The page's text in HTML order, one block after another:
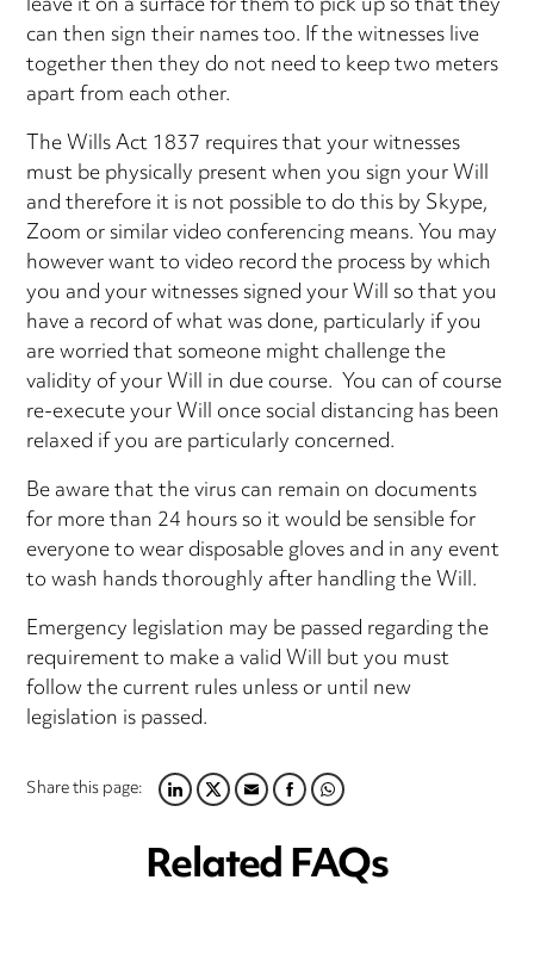
can then sign their names too. If the witnesses live
together then they do not need to keep two meters
apart from each other.
The Wills Act 1837 requires that your witnesses
must be physically present when you sign your Will
and therefore it is not possible to do this by Skype,
Zoom or similar video conferencing means. You may
however want to video record the process by which
you and your witnesses signed your Will so that you
have a record of what was done, particularly if you
are worried that someone might challenge the
validity of your Will in due course. You can of course
re-execute your Will once social distancing has been
relaxed if you are particularly concerned.
Be aware that the virus can remain on documents
for more than 24 hours so it would be sensible for
everyone to wear disposable gloves and in any event
to wash hands thoroughly after handling the Will.
Emergency legislation may be passed regarding the
requirement to make a valid Will but you must
follow the current rules unless or until new
legislation is passed.
Share this page:LINKEDIN
TWITTER
EMAILFACEBOOK
WHATSAPP
Related FAQs